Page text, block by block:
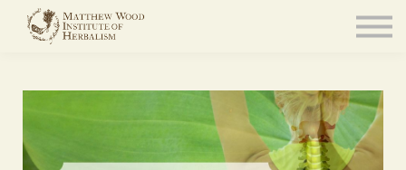
Resources
Sign in